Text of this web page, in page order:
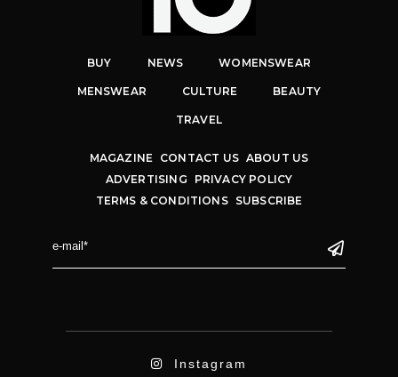
BUY NEWS WOMENSWEAR
MENSWEAR CULTURE BEAUTY
TRAVEL
MAGAZINE CONTACT US ABOUT US
ADVERTISING
PRIVACY POLICY
TERMS & CONDITIONS
SUBSCRIBE
Instagram